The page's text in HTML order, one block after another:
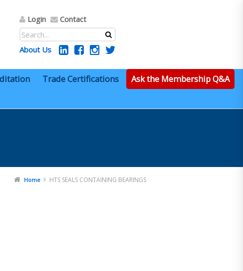
Login Contact
About Us
Trade Certifications
Ask the Membership Q&A
Home HTS SEALS CONTAINING BEARINGS